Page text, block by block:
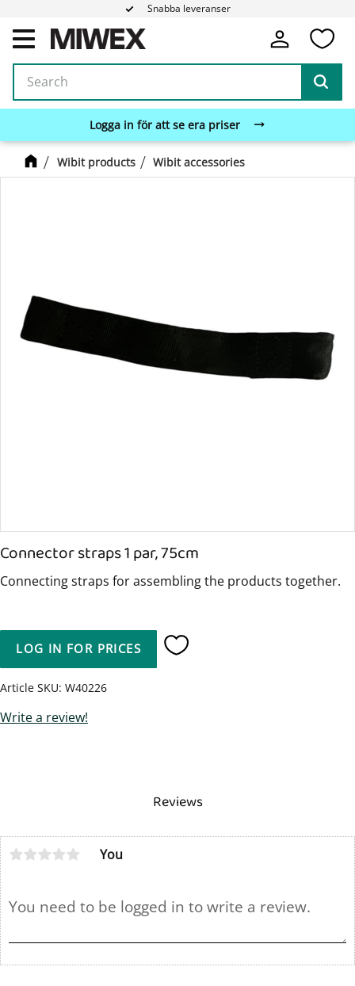
Menu
Snabba leveranser
Logga in för att se era priser
Wibit products Wibit accessories
Connector straps 1 par, 75cm
Connecting straps for assembling the products together.
LOG IN FOR PRICES Add to favorites
Article SKU W40226
Write a review!
Reviews
You